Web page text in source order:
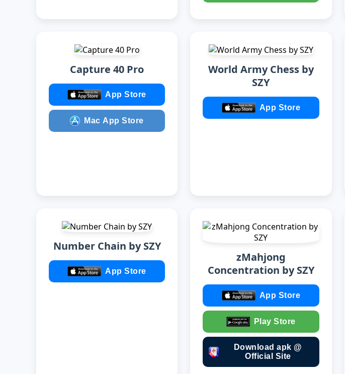
Capture 40 Pro
App Store
Mac App Store
World Army Chess by
SZY
App Store
Number Chain by SZY
App Store
zMahjong
Concentration by SZY
App Store
Play Store
Download apk @
Official Site